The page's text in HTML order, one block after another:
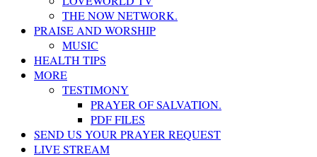
THE NOW NETWORK.
PRAISE AND WORSHIP
MUSIC
HEALTH TIPS
MORE
TESTIMONY
PRAYER OF SALVATION.
PDF FILES
SEND US YOUR PRAYER REQUEST
LIVE STREAM